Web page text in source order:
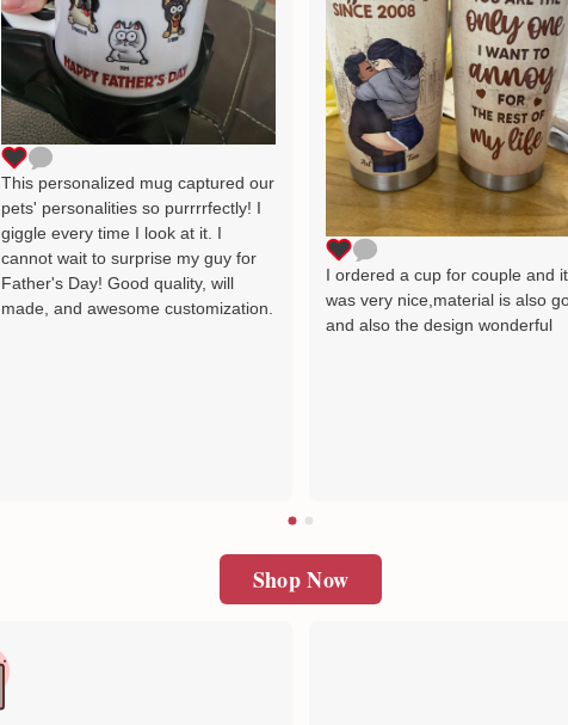
This personalized mug captured our
pets' personalities so purrrrfectly! I
giggle every time I look at it. I
cannot wait to surprise my guy for
Father's Day! Good quality, will
made, and awesome customization.
I ordered a cup for couple and
was very nice,material is also
and also the design wonderful
Shop Now